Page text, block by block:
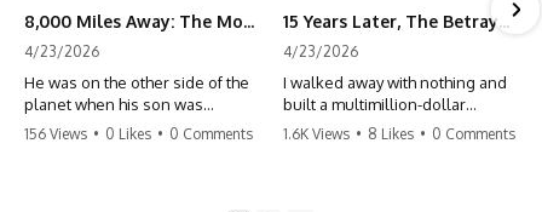
8,000 Miles Away: The Moment I Knew He Wasn't Mine
4/23/2026
He was on the other side of the
planet when his son was
conceived. A quick look at the
156 Views • 0 Likes • 0 Comments
15 Years Later, The Betrayal Returns 💸
4/23/2026
I walked away with nothing and
built a multimillion-dollar
empire. Now, 15 years later, the
1.6K Views • 8 Likes • 0 Comments